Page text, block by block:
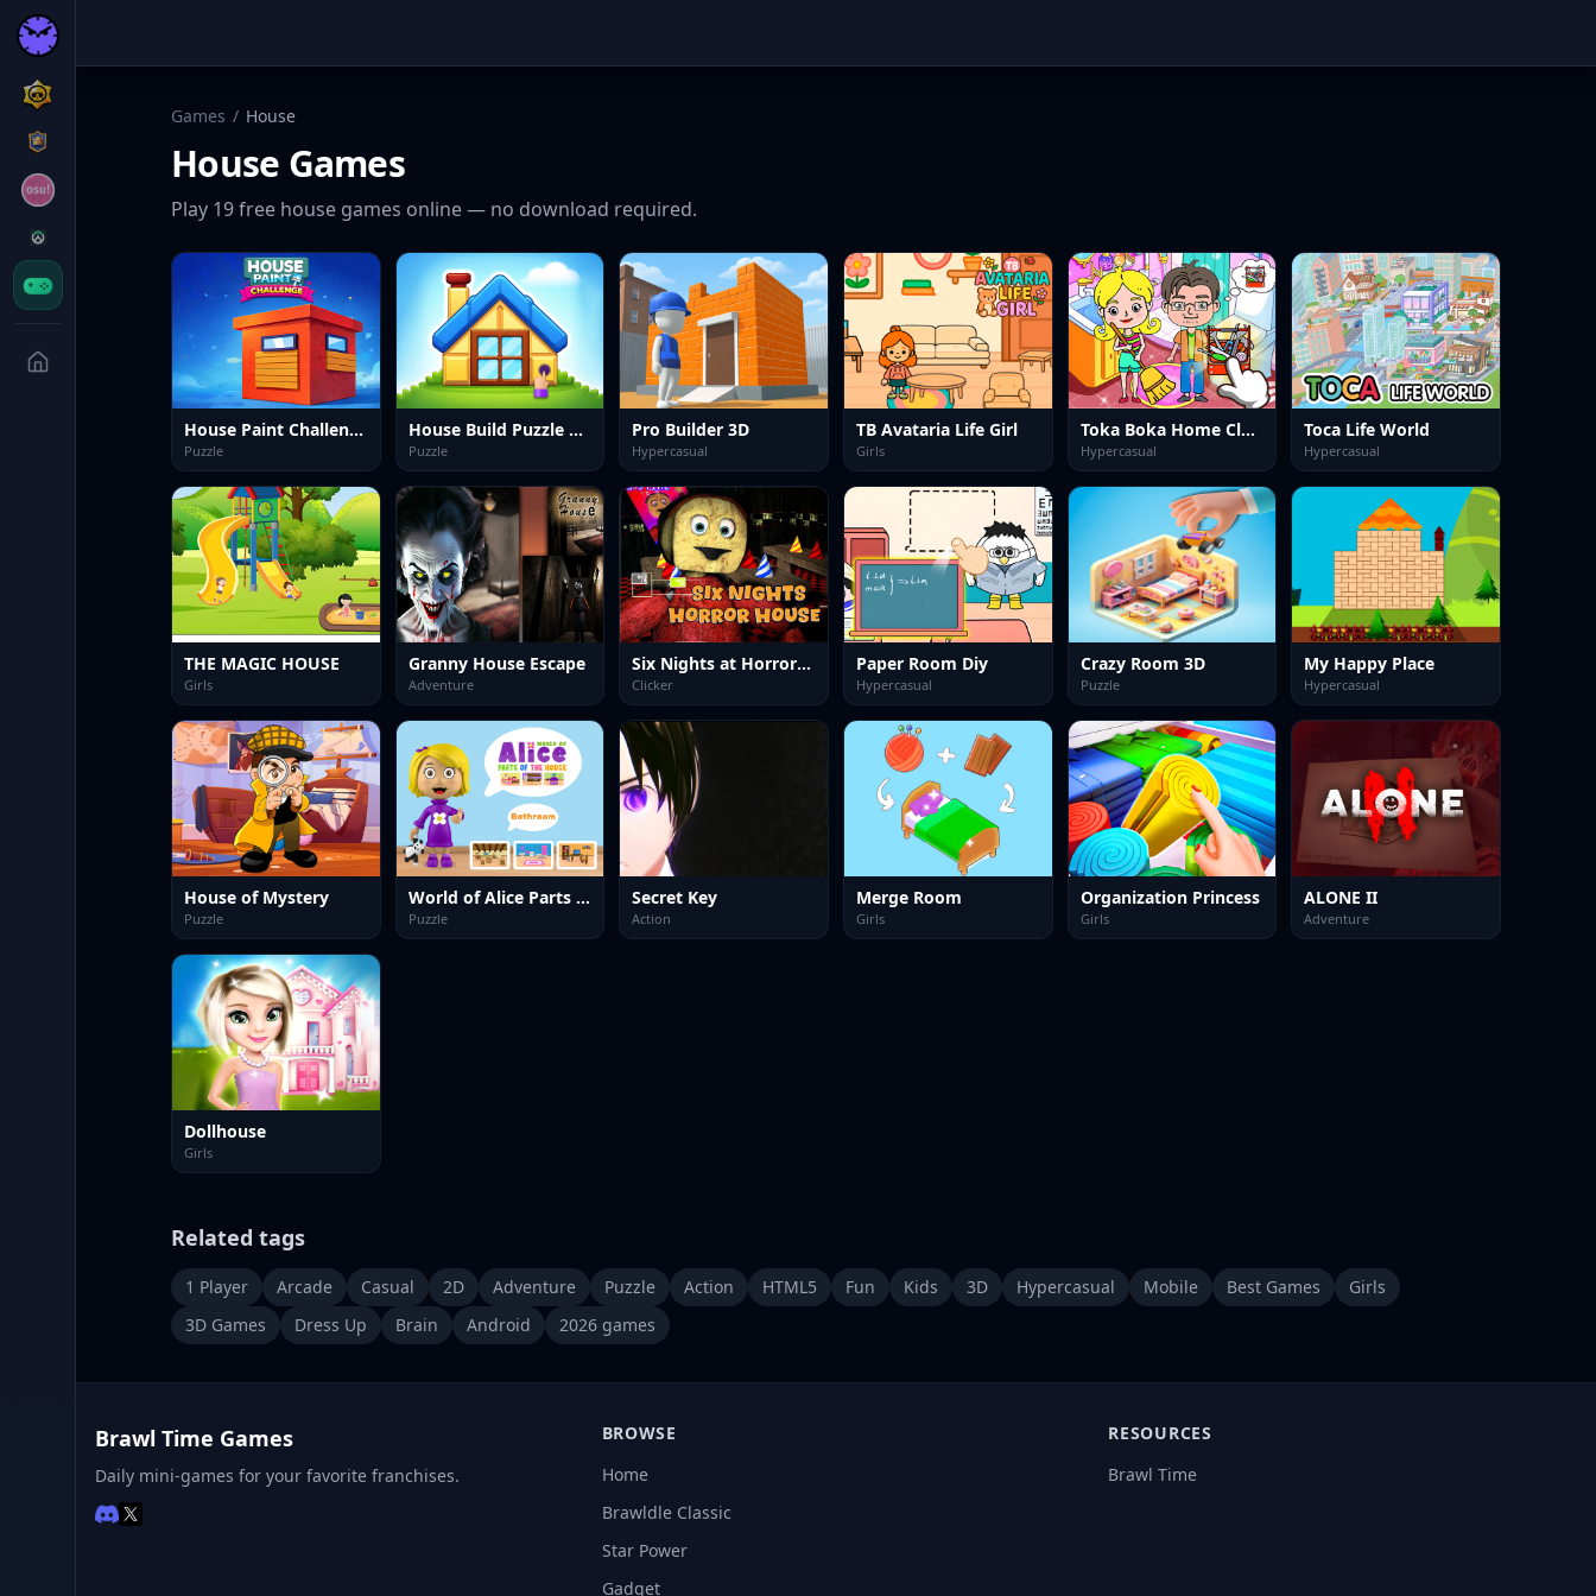
Games / House
House Games
Play 19free house games online — no download required.
House Paint Challenge
Puzzle
House Build Puzzle Game
Puzzle
Pro Builder 3D
Hypercasual
TB Avataria Life Girl
Girls
Toka Boka Home Clean Up Design
Hypercasual
Toca Life World
Hypercasual
THE MAGIC HOUSE
Girls
Granny House Escape
Adventure
Six Nights at Horror House
Clicker
Paper Room Diy
Hypercasual
Crazy Room 3D
Puzzle
My Happy Place
Hypercasual
House of Mystery
Puzzle
World of Alice Parts of the House
Puzzle
Secret Key
Action
Merge Room
Girls
Organization Princess
Girls
ALONE II
Adventure
Dollhouse
Girls
Related tags
1 Player Arcade Casual 2D Adventure Puzzle Action HTML5 Fun Kids 3D Hypercasual Mobile Best Games
Girls
3D Games
Dress Up Brain Android 2026 games
Brawl Time Games
Daily mini-games for your favorite franchises.
BROWSE
Home
Brawldle Classic
Star Power
Gadget
RESOURCES
Brawl Time